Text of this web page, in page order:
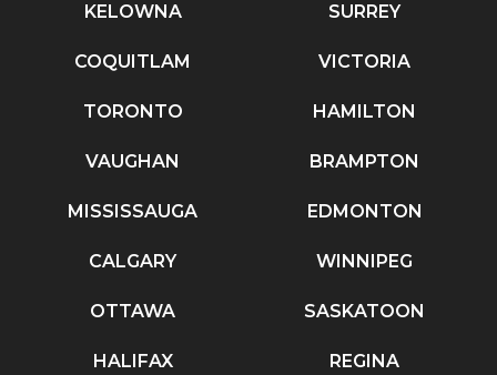
KELOWNA
COQUITLAM
SURREY
VICTORIA
TORONTO
VAUGHAN
MISSISSAUGA
HAMILTON
BRAMPTON
EDMONTON
CALGARY
OTTAWA
HALIFAX
WINNIPEG
SASKATOON
REGINA